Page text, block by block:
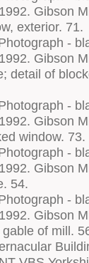
Gibson
exterior. 71.
-
Gibson
detail of
-
Gibson
window. 73.
-
Gibson
54.
-
Gibson
of mill.